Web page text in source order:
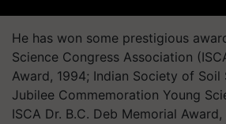
He has won some prestigious
Science Congress Association
Award, 1994; Indian Society of Soil
Jubilee Commemoration Young
ISCA Dr. B.C. Deb Memorial Award,